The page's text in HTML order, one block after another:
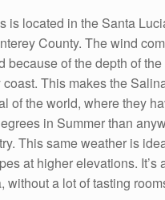
is located in the Santa
County. The wind
because of the depth of the
This makes the
of the world, where they
in Summer than
This same weather is
at higher elevations. It’s
without a lot of tasting